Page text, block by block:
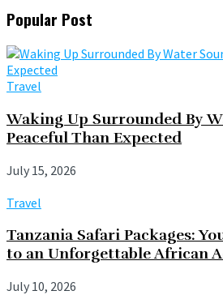
Popular Post
Travel
Waking Up Surrounded By
Peaceful Than Expected
July 15, 2026
Travel
Tanzania Safari Packages:
to an Unforgettable African
July 10, 2026